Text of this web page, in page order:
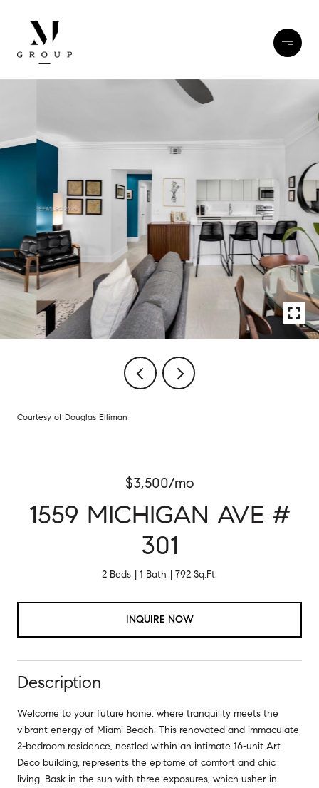
Courtesy of Douglas Elliman
$3,500/mo
1559 MICHIGAN AVE #
301
2 Beds 1 Bath 792 Sq.Ft.
INQUIRE NOW
Description
Welcome to your future home, where tranquility meets the
vibrant energy of Miami Beach. This renovated and immaculate
2-bedroom residence, nestled within an intimate 16-unit Art
Deco building, represents the epitome of comfort and chic
living. Bask in the sun with three exposures, which usher in